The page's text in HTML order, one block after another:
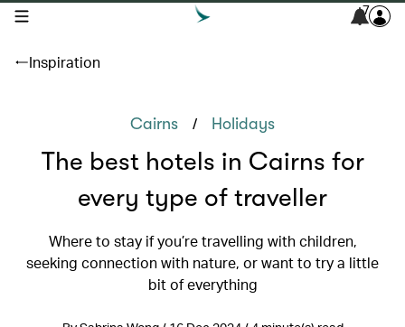
open navigation menu 7
Inspiration
Cairns / Holidays
The best hotels in Cairns for
every type of traveller
Where to stay if you’re travelling with children,
seeking connection with nature, or want to try a little
bit of everything